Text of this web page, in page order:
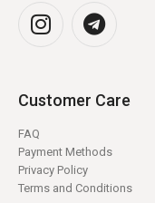
Customer Care
FAQ
Payment Methods
Privacy Policy
Terms and Conditions